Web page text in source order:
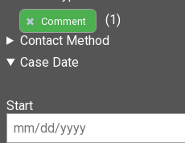
Comment
(1)
Contact Method
Case Date
Start